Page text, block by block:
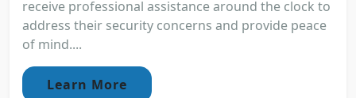
receive professional assistance around the clock to
address their security concerns and provide peace
of mind....
Learn More